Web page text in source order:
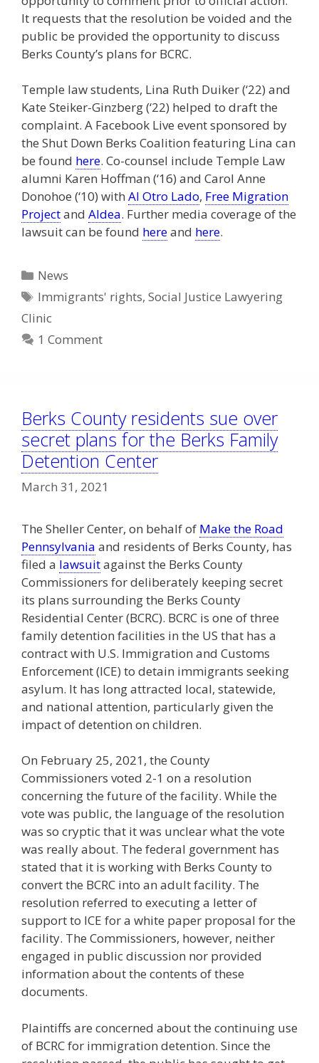
It requests that the resolution be voided and the
public be provided the opportunity to discuss
Berks County’s plans for BCRC.
Temple law students, Lina Ruth Duiker (‘22) and
Kate Steiker-Ginzberg (‘22) helped to draft the
complaint. A Facebook Live event sponsored by
the Shut Down Berks Coalition featuring Lina can
be found here. Co-counsel include Temple Law
alumni Karen Hoffman (‘16) and Carol Anne
Donohoe (‘10) with Al Otro Lado, Free Migration
Projectand Aldea. Further media coverage of the
lawsuit can be found hereand here.
Categories
News
Tags
Immigrants' rights,Social Justice Lawyering
Clinic
1 Comment
Berks County residents sue over
secret plans for the Berks Family
Detention Center
March 31, 2021
The Sheller Center, on behalf of Make the Road
Pennsylvania and residents of Berks County, has
filed a lawsuitagainst the Berks County
Commissioners for deliberately keeping secret
its plans surrounding the Berks County
Residential Center (BCRC). BCRC is one of three
family detention facilities in the US that has a
contract with U.S. Immigration and Customs
Enforcement (ICE) to detain immigrants seeking
asylum. It has long attracted local, statewide,
and national attention, particularly given the
impact of detention on children.
On February 25, 2021, the County
Commissioners voted 2-1 on a resolution
concerning the future of the facility. While the
vote was public, the language of the resolution
was so cryptic that it was unclear what the vote
was really about. The federal government has
stated that it is working with Berks County to
convert the BCRC into an adult facility. The
resolution referred to executing a letter of
support to ICE for a white paper proposal for the
facility. The Commissioners, however, neither
engaged in public discussion nor provided
information about the contents of these
documents.
Plaintiffs are concerned about the continuing use
of BCRC for immigration detention. Since the